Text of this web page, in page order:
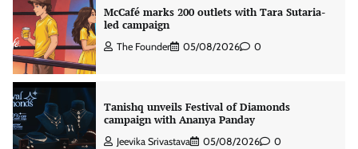
McCafé marks 200 outlets with Tara Sutaria-
led campaign
The Founder 05/08/2026 0
Tanishq unveils Festival of Diamonds
campaign with Ananya Panday
Jeevika Srivastava 05/08/2026 0